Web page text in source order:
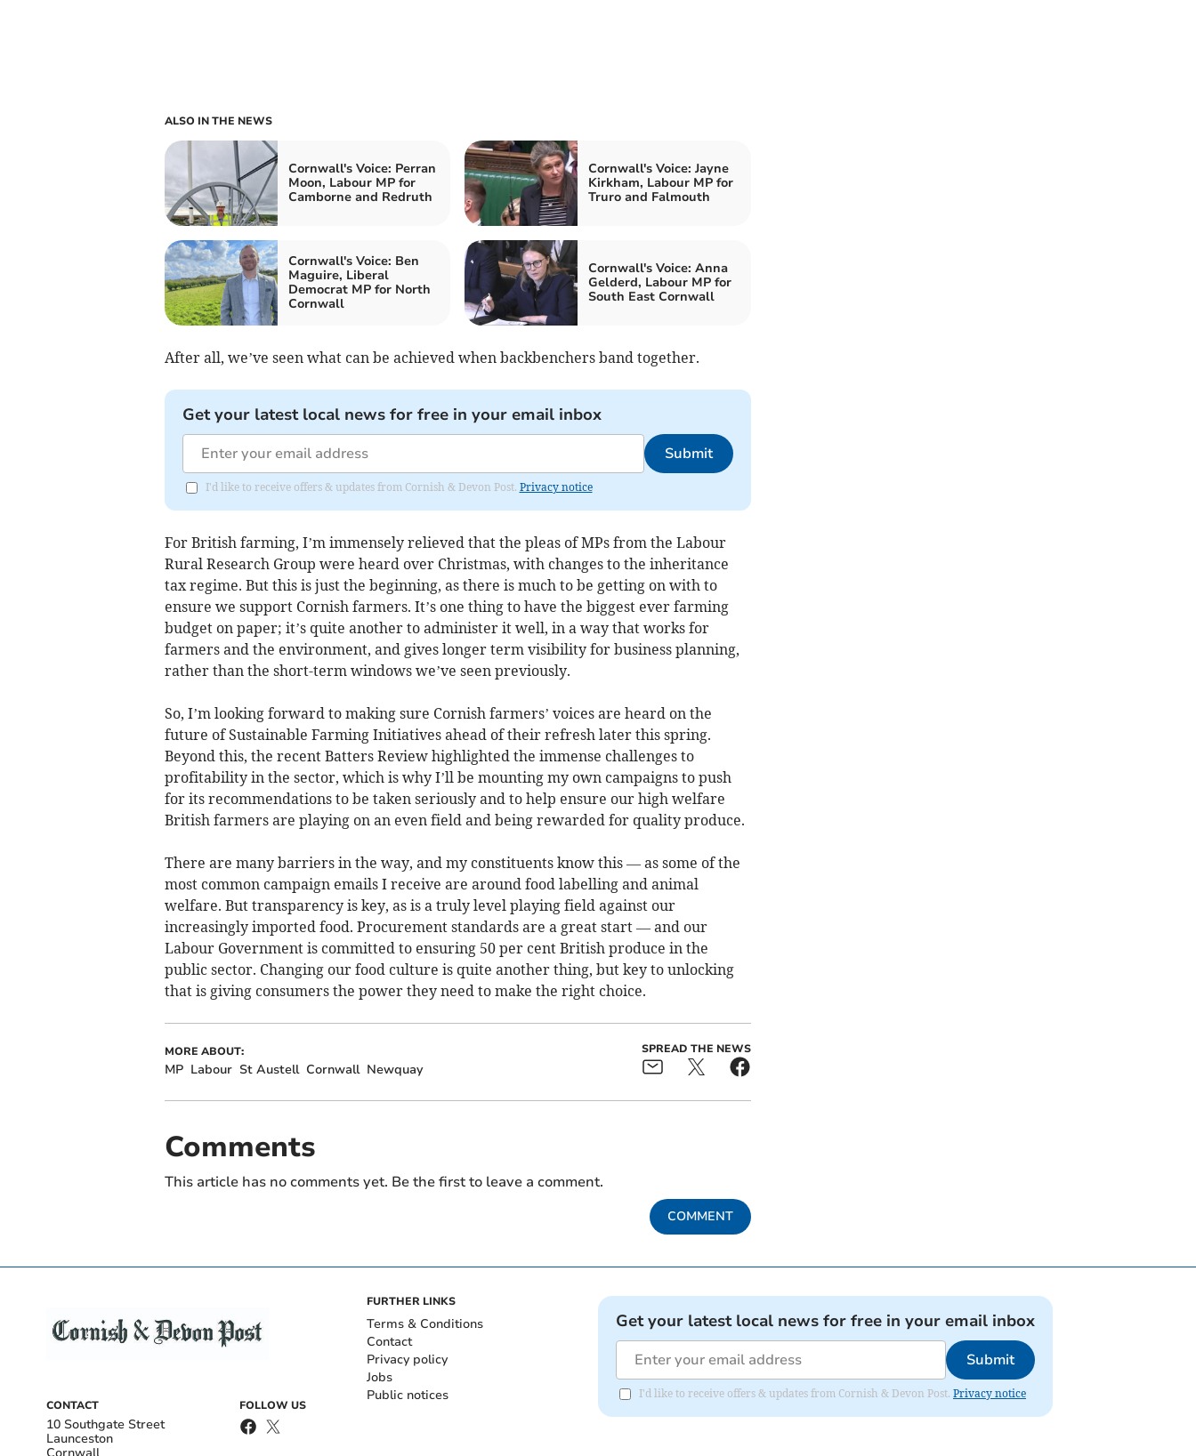
ALSO IN THE NEWS
Cornwall's Voice: Perran
Moon, Labour MP for
Camborne and Redruth
Cornwall's Voice: Jayne
Kirkham, Labour MP for
Truro and Falmouth
Cornwall's Voice: Ben
Maguire, Liberal
Democrat MP for North
Cornwall
Cornwall's Voice: Anna
Gelderd, Labour MP for
South East Cornwall
After all, we’ve seen what can be achieved when backbenchers band together.
Get your latest local news for free in your email inbox
Submit
I'd like to receive offers & updates from Cornish & Devon Post. Privacy notice
For British farming, I’m immensely relieved that the pleas of MPs from the Labour
Rural Research Group were heard over Christmas, with changes to the inheritance
tax regime. But this is just the beginning, as there is much to be getting on with to
ensure we support Cornish farmers. It’s one thing to have the biggest ever farming
budget on paper; it’s quite another to administer it well, in a way that works for
farmers and the environment, and gives longer term visibility for business planning,
rather than the short-term windows we’ve seen previously.
So, I’m looking forward to making sure Cornish farmers’ voices are heard on the
future of Sustainable Farming Initiatives ahead of their refresh later this spring.
Beyond this, the recent Batters Review highlighted the immense challenges to
profitability in the sector, which is why I’ll be mounting my own campaigns to push
for its recommendations to be taken seriously and to help ensure our high welfare
British farmers are playing on an even field and being rewarded for quality produce.
There are many barriers in the way, and my constituents know this — as some of the
most common campaign emails I receive are around food labelling and animal
welfare. But transparency is key, as is a truly level playing field against our
increasingly imported food. Procurement standards are a great start — and our
Labour Government is committed to ensuring 50 per cent British produce in the
public sector. Changing our food culture is quite another thing, but key to unlocking
that is giving consumers the power they need to make the right choice.
MORE ABOUT:
MP Labour St Austell Cornwall Newquay
SPREAD THE NEWS
Comments
This article has no comments yet. Be the first to leave a comment.
COMMENT
CONTACT
10 Southgate Street
Launceston
FOLLOW US
FURTHER LINKS
Terms & Conditions
Contact
Privacy policy
Jobs
Public notices
Get your latest local news for free in your email inbox
Submit
I'd like to receive offers & updates from Cornish & Devon Post. Privacy notice